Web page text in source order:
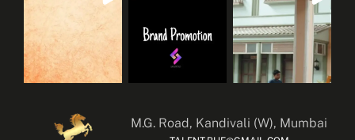
M.G. Road, Kandivali (W), Mumbai